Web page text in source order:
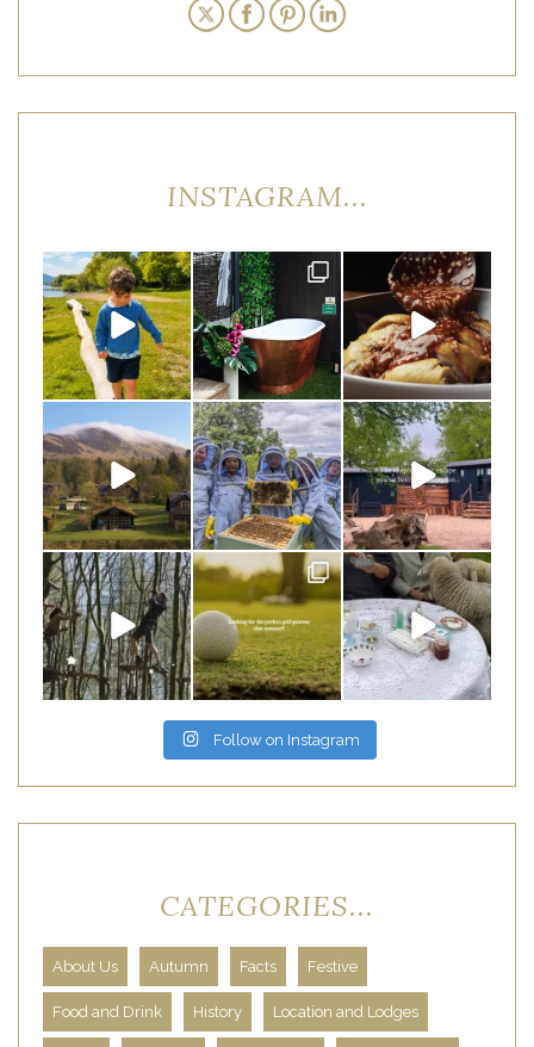
INSTAGRAM...
Follow on Instagram
CATEGORIES...
About Us Autumn Facts Festive
Food and Drink History Location and Lodges